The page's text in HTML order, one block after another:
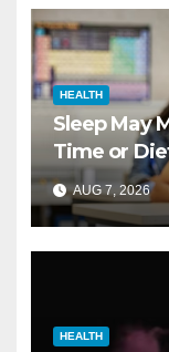
HEALTH
Sleep May
Time or
AUG 7, 2026
HEALTH